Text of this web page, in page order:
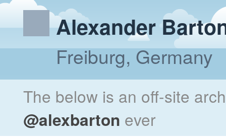
Alexander
Freiburg, Germany
The below is an off-site
@alexbarton ever